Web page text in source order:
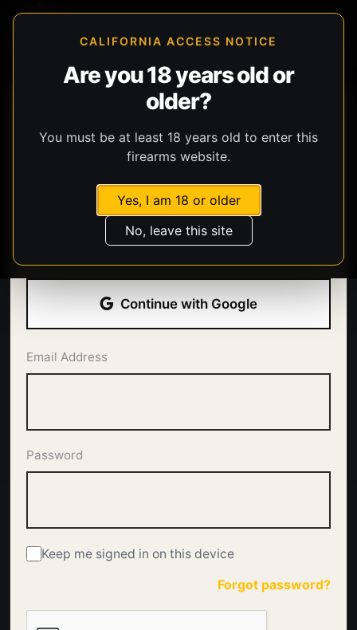
CALIFORNIA ACCESS NOTICE
Are you 18 years old or
older?
You must be at least 18 years old to enter this
firearms website.
Yes, I am 18 or older
No, leave this site
Welcome back.
Sign in with your email address and password.
Continue with Google
Email Address
Password
Keep me signed in on this device
Forgot password?